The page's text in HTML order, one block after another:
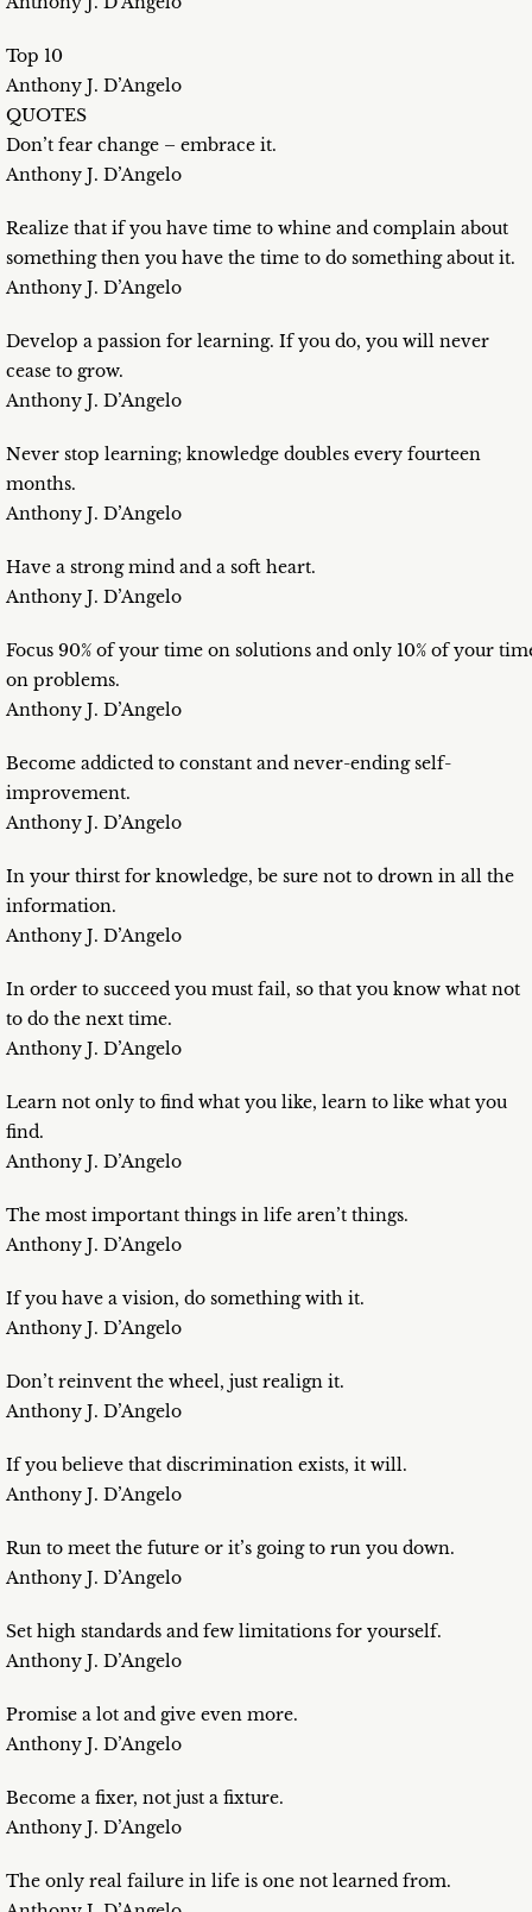
Top 10
Anthony J. D’Angelo
QUOTES
Don’t fear change – embrace it.
Anthony J. D’Angelo
Realize that if you have time to whine and complain about
something then you have the time to do something about it.
Anthony J. D’Angelo
Develop a passion for learning. If you do, you will never
cease to grow.
Anthony J. D’Angelo
Never stop learning; knowledge doubles every fourteen
months.
Anthony J. D’Angelo
Have a strong mind and a soft heart.
Anthony J. D’Angelo
Focus 90% of your time on solutions and only 10% of your
on problems.
Anthony J. D’Angelo
Become addicted to constant and never-ending self-
improvement.
Anthony J. D’Angelo
In your thirst for knowledge, be sure not to drown in all the
information.
Anthony J. D’Angelo
In order to succeed you must fail, so that you know what not
to do the next time.
Anthony J. D’Angelo
Learn not only to find what you like, learn to like what you
find.
Anthony J. D’Angelo
The most important things in life aren’t things.
Anthony J. D’Angelo
If you have a vision, do something with it.
Anthony J. D’Angelo
Don’t reinvent the wheel, just realign it.
Anthony J. D’Angelo
If you believe that discrimination exists, it will.
Anthony J. D’Angelo
Run to meet the future or it’s going to run you down.
Anthony J. D’Angelo
Set high standards and few limitations for yourself.
Anthony J. D’Angelo
Promise a lot and give even more.
Anthony J. D’Angelo
Become a fixer, not just a fixture.
Anthony J. D’Angelo
The only real failure in life is one not learned from.